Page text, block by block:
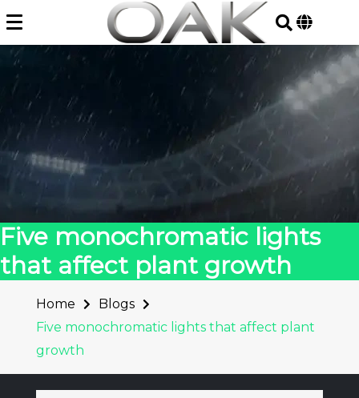
to
content
Five monochromatic lights
that affect plant growth
Home
Blogs
Five monochromatic lights that affect plant
growth